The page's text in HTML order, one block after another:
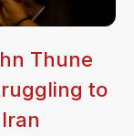
Thune
to